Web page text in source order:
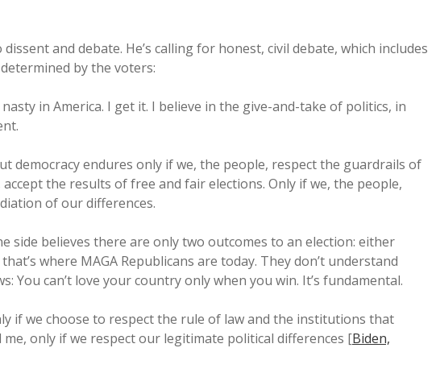
and debate. He’s calling for honest, civil debate, which includes
by the voters:
in America. I get it. I believe in the give-and-take of politics, in
democracy endures only if we, the people, respect the guardrails of
the results of free and fair elections. Only if we, the people,
of our differences.
side believes there are only two outcomes to an election: either
where MAGA Republicans are today. They don’t understand
You can’t love your country only when you win. It’s fundamental.
if we choose to respect the rule of law and the institutions that
only if we respect our legitimate political differences [Biden,